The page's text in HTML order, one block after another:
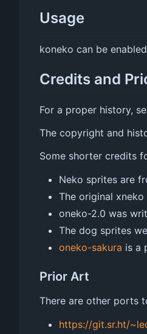
Usage
koneko can be
Credits and
For a proper history,
The copyright and
Some shorter credits
Neko sprites are
The original
oneko-2.0 was
The dog sprites
oneko-sakura is a
Prior Art
There are other ports
https://git.sr.ht/